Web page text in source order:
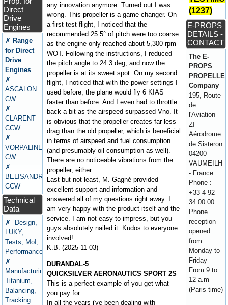
Direct
Drive
Engines
✗Range
for Direct
Drive
Engines
✗
ASCALON
CW
✗
CLARENT
CCW
✗
VORPALINE
CW
✗
BELISANDRE
CCW
Technical
Data
✗ Design,
LUKY,
Tests, MoI,
Performance
✗
Manufacturing,
Titanium,
Balancing,
Tracking
any innovation anymore. Turned out I was
wrong. This propeller is a game changer. On
a first test flight, I noticed that the
recommended 25.5° of pitch were too coarse
as the engine only reached about 5,300 rpm
WOT. Following the instructions, I reduced
the pitch angle to 24.3 deg, and now the
propeller is at its sweet spot. On my second
flight, I noticed that with the power settings I
used before, the plane would fly 6 KIAS
faster than before. And I even had to throttle
back a bit as the airspeed surpassed Vno. It
is obvious that the propeller creates far less
drag than the old propeller, which is beneficial
in terms of airspeed and fuel consumption
(and presumably oil consumption as well).
There are no noticeable vibrations from the
propeller, either.
Last but not least, M. Gagné provided
excellent support and information and
answered all of my questions right away. I
am very happy with the product itself and the
service. I am not easy to impress, but you
guys absolutely nailed it. Kudos to everyone
involved!
K.B. (2025-11-03)
DURANDAL-5
QUICKSILVER AERONAUTICS SPORT 2S
This is a perfect example of you get what
you pay for....
In all the years i've been dealing with
(1237)
E-PROPS
DETAILS -
CONTACT
The E-
PROPS
Company
195, Route
de
l'Aviation
ZI
Aérodrome
de Sisteron
04200
VAUMEILH
- France
Phone :
+33 4 92
34 00 00
Phone
reception
opened
from
Monday to
Friday
From 9 to
12 a.m
(Paris time)